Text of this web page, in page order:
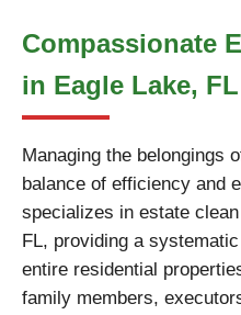
Compassionate
in Eagle Lake, FL
Managing the belongings
balance of efficiency and
specializes in estate
FL, providing a
entire residential
family members,